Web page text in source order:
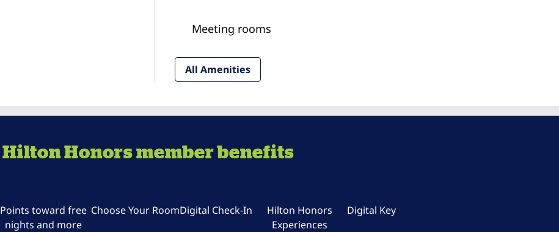
Meeting rooms
All Amenities
Hilton Honors member benefits
Points toward free
nights and more
Choose Your RoomDigital Check-In
Hilton Honors
Experiences
Digital Key